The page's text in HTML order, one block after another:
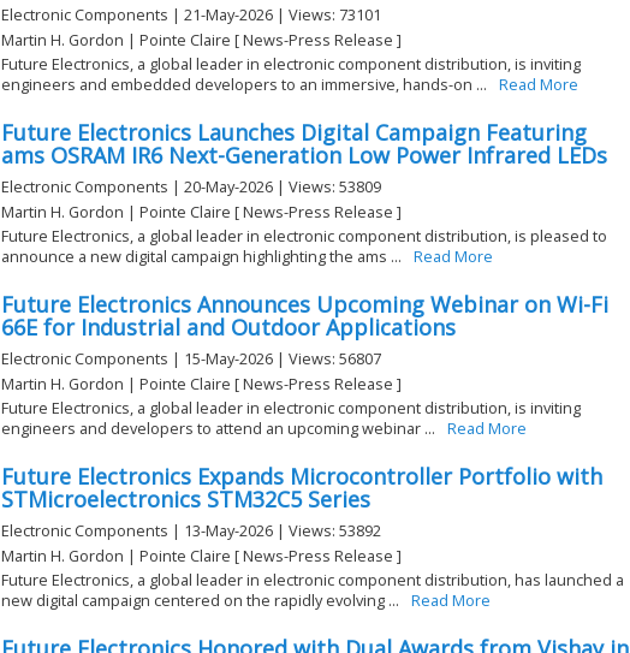
Electronic Components | 21-May-2026 | Views: 73101
Martin H. Gordon | Pointe Claire [ News-Press Release ]
Future Electronics, a global leader in electronic component distribution, is inviting
engineers and embedded developers to an immersive, hands-on ...
Read More
Future Electronics Launches Digital Campaign Featuring
ams OSRAM IR6 Next-Generation Low Power Infrared LEDs
Electronic Components | 20-May-2026 | Views: 53809
Martin H. Gordon | Pointe Claire [ News-Press Release ]
Future Electronics, a global leader in electronic component distribution, is pleased to
announce a new digital campaign highlighting the ams ...
Read More
Future Electronics Announces Upcoming Webinar on Wi-Fi
66E for Industrial and Outdoor Applications
Electronic Components | 15-May-2026 | Views: 56807
Martin H. Gordon | Pointe Claire [ News-Press Release ]
Future Electronics, a global leader in electronic component distribution, is inviting
engineers and developers to attend an upcoming webinar ...
Read More
Future Electronics Expands Microcontroller Portfolio with
STMicroelectronics STM32C5 Series
Electronic Components | 13-May-2026 | Views: 53892
Martin H. Gordon | Pointe Claire [ News-Press Release ]
Future Electronics, a global leader in electronic component distribution, has launched a
new digital campaign centered on the rapidly evolving ...
Read More